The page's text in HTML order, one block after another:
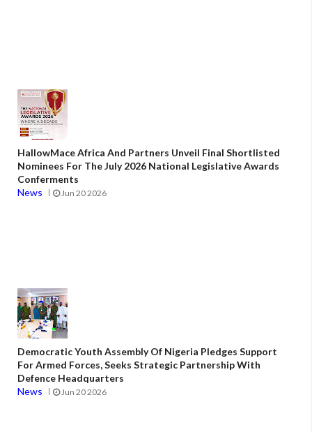
HallowMace Africa And Partners Unveil Final Shortlisted
Nominees For The July 2026 National Legislative Awards
Conferments
News
Jun 20 2026
Democratic Youth Assembly Of Nigeria Pledges Support
For Armed Forces, Seeks Strategic Partnership With
Defence Headquarters
News
Jun 20 2026